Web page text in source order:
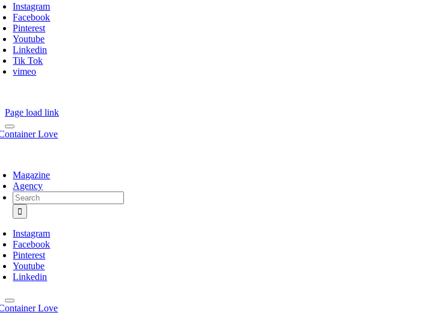
Instagram
Facebook
Pinterest
Youtube
Linkedin
Tik Tok
vimeo
Page load link
Magazine
Agency
Search
for:
Instagram
Facebook
Pinterest
Youtube
Linkedin